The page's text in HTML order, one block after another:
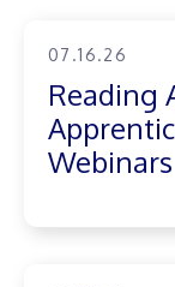
07.16.26
Reading
Webinars